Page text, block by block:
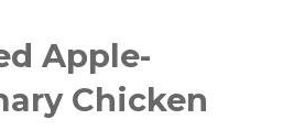
Apple-
Chicken